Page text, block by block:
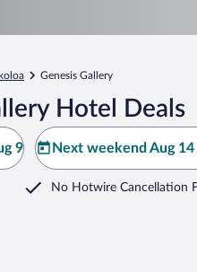
Genesis Gallery
Hotel Deals
9 Next weekend Aug 14
No Hotwire Cancellation